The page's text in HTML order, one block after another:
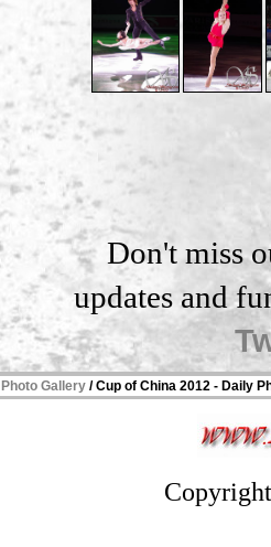
Don't miss
updates and
Photo Gallery /Cup of China 2012 - Daily